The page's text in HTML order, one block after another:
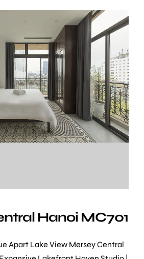
Hanoi MC701
Apart Lake View Mersey Central